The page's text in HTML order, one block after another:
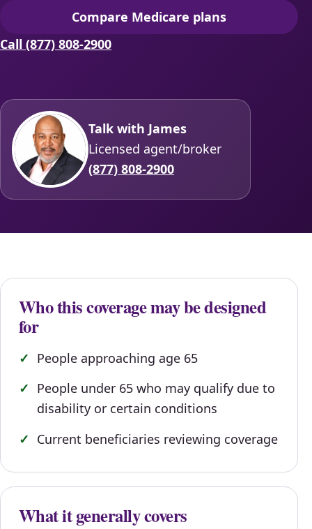
Compare Medicare plans(opens secure quoting in
Call (877) 808-2900
Talk with James
Licensed agent/broker
(877) 808-2900
Who this coverage may be designed
for
People approaching age 65
People under 65 who may qualify due to
disability or certain conditions
Current beneficiaries reviewing coverage
What it generally covers